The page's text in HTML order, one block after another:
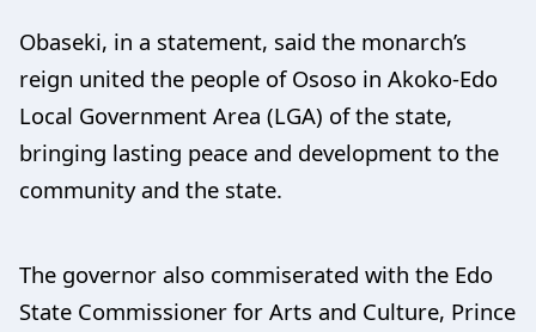
Obaseki, in a statement, said the monarch’s
reign united the people of Ososo in Akoko-Edo
Local Government Area (LGA) of the state,
bringing lasting peace and development to the
community and the state.
The governor also commiserated with the Edo
State Commissioner for Arts and Culture, Prince